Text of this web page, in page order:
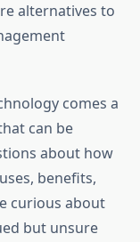
alternatives to
comes a
can be
about how
benefits,
curious about
but unsure